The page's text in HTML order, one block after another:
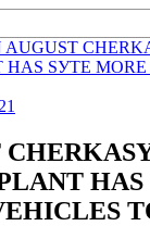
AUGUST
HAS SУТЕ